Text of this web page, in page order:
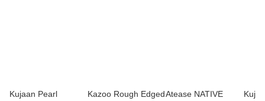
Kujaan Pearl
Kazoo Rough EdgedAtease NATIVE